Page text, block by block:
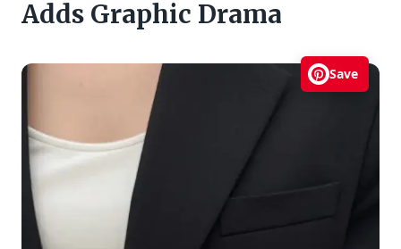
Adds Graphic Drama
Save